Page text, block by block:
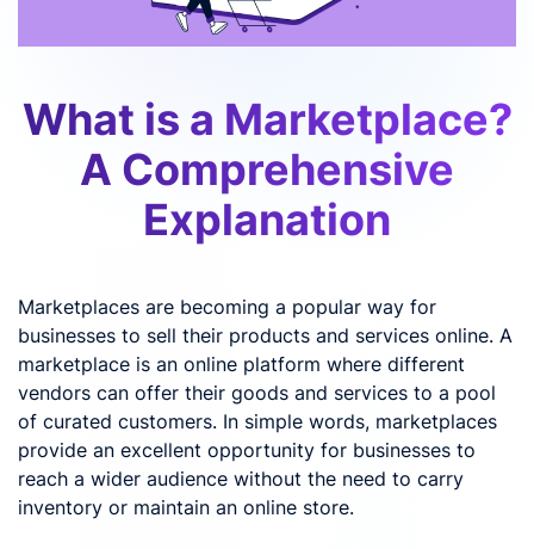
What is a Marketplace?
A Comprehensive
Explanation
Marketplaces are becoming a popular way for
businesses to sell their products and services online. A
marketplace is an online platform where different
vendors can offer their goods and services to a pool
of curated customers. In simple words, marketplaces
provide an excellent opportunity for businesses to
reach a wider audience without the need to carry
inventory or maintain an online store.